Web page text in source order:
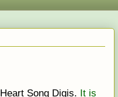
Heart Song Digis. It is